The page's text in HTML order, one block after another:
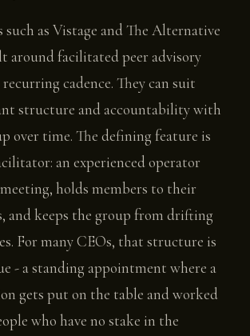
as Vistage and The Alternative
around facilitated peer advisory
cadence. They can suit
structure and accountability with
over time. The defining feature is
an experienced operator
holds members to their
and keeps the group from drifting
For many CEOs, that structure is
- a standing appointment where a
gets put on the table and worked
who have no stake in the